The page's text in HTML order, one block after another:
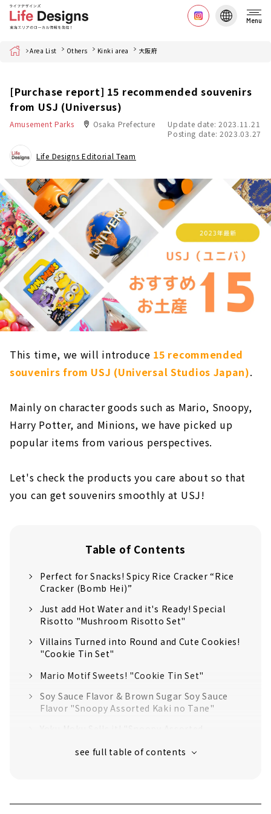
Menu
Home Area List Others Kinki area 大阪府
[Purchase report] 15 recommended souvenirs
from USJ (Universus)
Amusement Parks Osaka Prefecture
Update date: 2023.11.21
Posting date: 2023.03.27
Life Designs Editorial Team
This time, we will introduce 15 recommended
souvenirs from USJ (Universal Studios Japan).
Mainly on character goods such as Mario, Snoopy,
Harry Potter, and Minions, we have picked up
popular items from various perspectives.
Let's check the products you care about so that
you can get souvenirs smoothly at USJ!
Table of Contents
Perfect for Snacks! Spicy Rice Cracker “Rice
Cracker (Bomb Hei)”
Just add Hot Water and it's Ready! Special
Risotto "Mushroom Risotto Set"
Villains Turned into Round and Cute Cookies!
"Cookie Tin Set"
Mario Motif Sweets! "Cookie Tin Set"
Soy Sauce Flavor & Brown Sugar Soy Sauce
Flavor "Snoopy Assorted Kaki no Tane"
Noodle "Minion Mini Men's"